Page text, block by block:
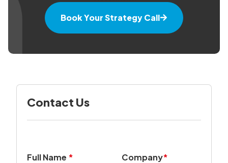
Book Your Strategy Call
Contact Us
Full Name * Company*